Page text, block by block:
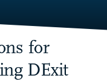
for
DExit